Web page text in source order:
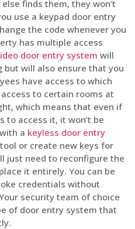
finds them, they won’t
use a keypad door entry
the code whenever you
has multiple access
door entry system will
but will also ensure that you
have access to which
to certain rooms at
which means that even if
to access it, it won’t be
a keyless door entry
or create new keys for
just need to reconfigure the
it entirely. You can be
credentials without
security team of choice
of door entry system that